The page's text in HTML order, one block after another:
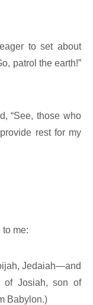
to set about
patrol the earth!”
“See, those who
rest for my
me:
Jedaiah―and
of Josiah, son of
Babylon.)